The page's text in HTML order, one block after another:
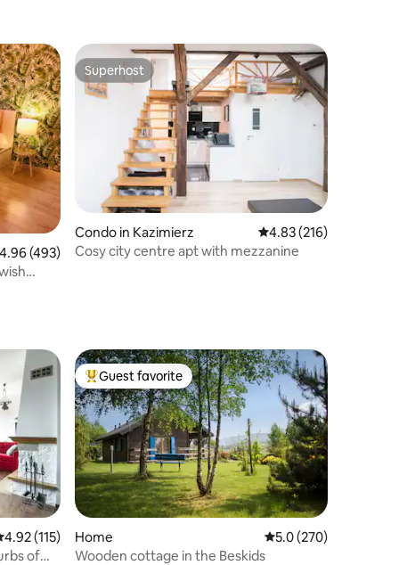
out of 5 average rating, 493 reviews
4.96 (493)
Superhost
Superhost
Condo in Kazimierz 4.83 out of 5 average
4.83 (216)
Cosy city centre apt with mezzanine
out of 5 average rating, 115 reviews
4.92 (115)
of
Top guest favorite
Guest favorite
Home 5.0 out of 5 average
5.0 (270)
Wooden cottage in the Beskids